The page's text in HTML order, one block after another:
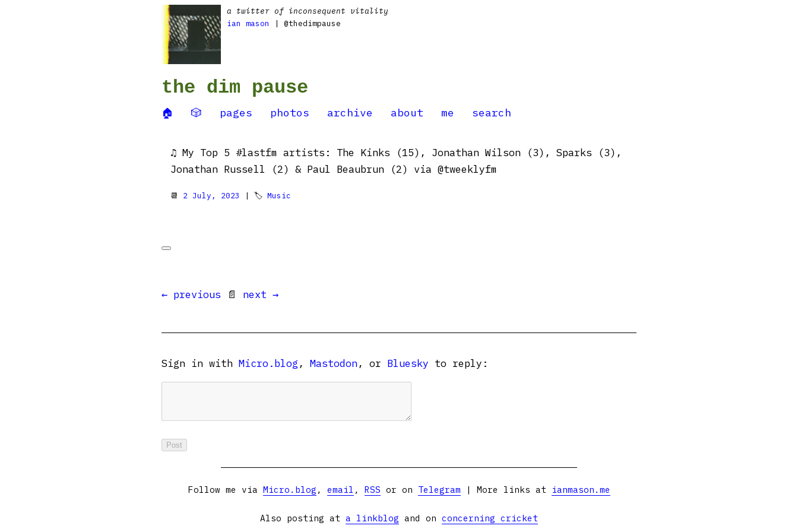
a twitter of inconsequent vitality
ian mason
| @thedimpause
the dim pause
🏠 🎲 pages photos archive about me search
♫ My Top 5 #lastfm artists: The Kinks (15), Jonathan Wilson (3), Sparks (3),
Jonathan Russell (2) & Paul Beaubrun (2) via @tweeklyfm
📆 2 July, 2023 | 🏷 Music
← previous 📄 next →
Sign in with Micro.blog , Mastodon, or Bluesky to reply:
Follow me via Micro.blog , email , RSS or on Telegram | More links at ianmason.me
Also posting at a linkblog and on concerning cricket